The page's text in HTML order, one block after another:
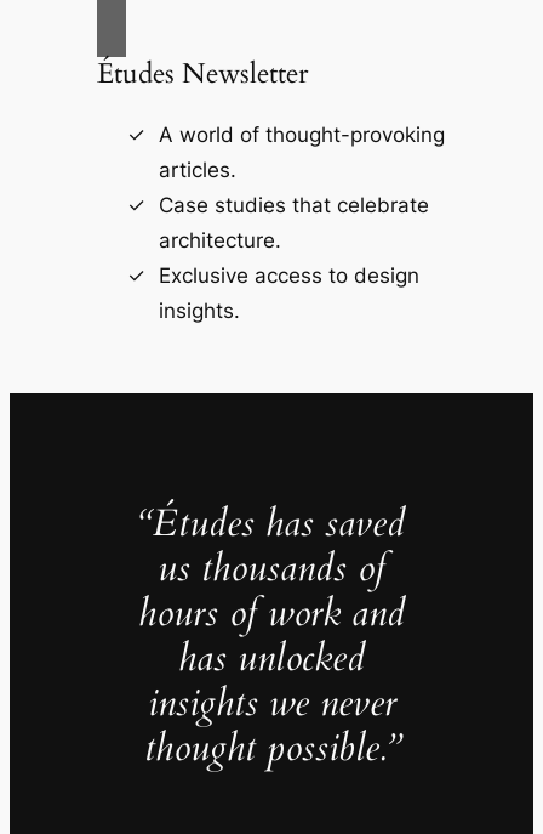
Études Newsletter
A world of thought-provoking
articles.
Case studies that celebrate
architecture.
Exclusive access to design
insights.
“Études has saved
us thousands of
hours of work and
has unlocked
insights we never
thought possible.”